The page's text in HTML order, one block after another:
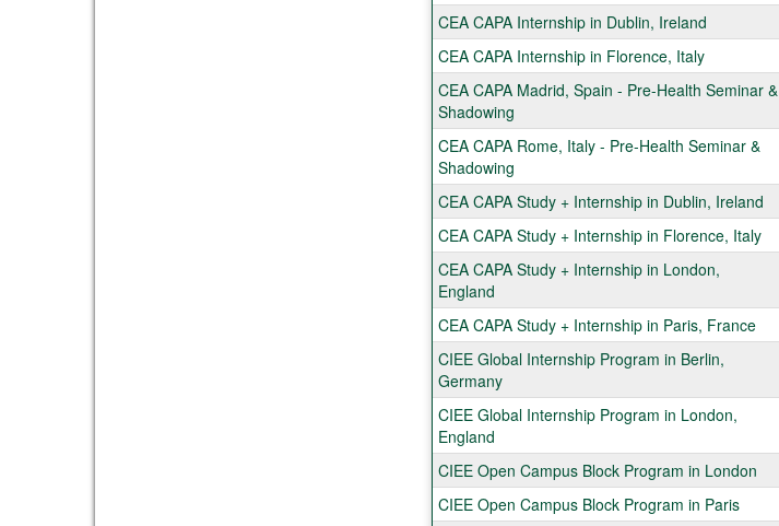
CEA CAPA Internship in Dublin, Ireland
CEA CAPA Internship in Florence, Italy
CEA CAPA Madrid, Spain - Pre-Health Seminar &
Shadowing
CEA CAPA Rome, Italy - Pre-Health Seminar &
Shadowing
CEA CAPA Study + Internship in Dublin, Ireland
CEA CAPA Study + Internship in Florence, Italy
CEA CAPA Study + Internship in London,
England
CEA CAPA Study + Internship in Paris, France
CIEE Global Internship Program in Berlin,
Germany
CIEE Global Internship Program in London,
England
CIEE Open Campus Block Program in London
CIEE Open Campus Block Program in Paris